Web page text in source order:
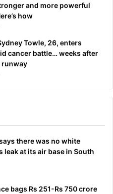
and more powerful
how
Towle, 26, enters
cancer battle… weeks after
runway
there was no white
leak at its air base in South
bags Rs 251-Rs 750 crore